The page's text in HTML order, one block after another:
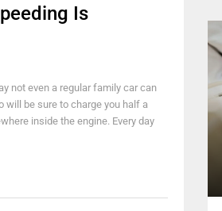
Is
not even a regular family car can
will be sure to charge you half a
inside the engine. Every day